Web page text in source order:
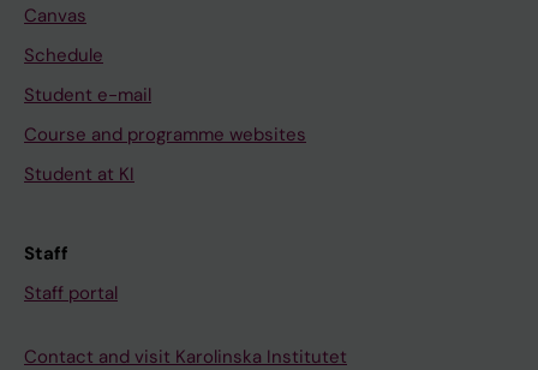
Canvas
Schedule
Student e-mail
Course and programme websites
Student at KI
Staff
Staff portal
Contact and visit Karolinska Institutet